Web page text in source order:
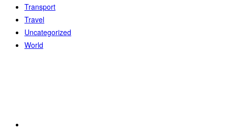
Transport
Travel
Uncategorized
World